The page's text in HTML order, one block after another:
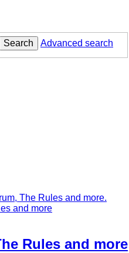
Search Advanced search
The Rules and more.
and more
Rules and more